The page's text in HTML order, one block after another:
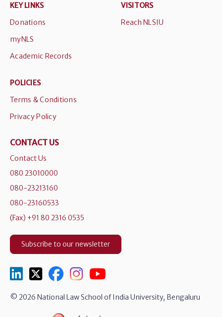
KEY LINKS
Donations
myNLS
Academic Records
VISITORS
Reach NLSIU
POLICIES
Terms & Conditions
Privacy Policy
CONTACT US
Contact Us
080 23010000
080-23213160
080-23160533
(Fax) +91 80 2316 0535
Subscribe to our newsletter
© 2026 National Law School of India University, Bengaluru